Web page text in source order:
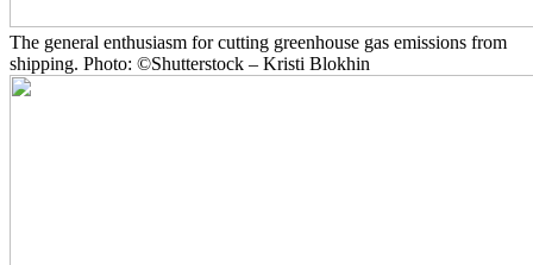
The general enthusiasm for cutting greenhouse gas emissions from
shipping. Photo: ©Shutterstock – Kristi Blokhin